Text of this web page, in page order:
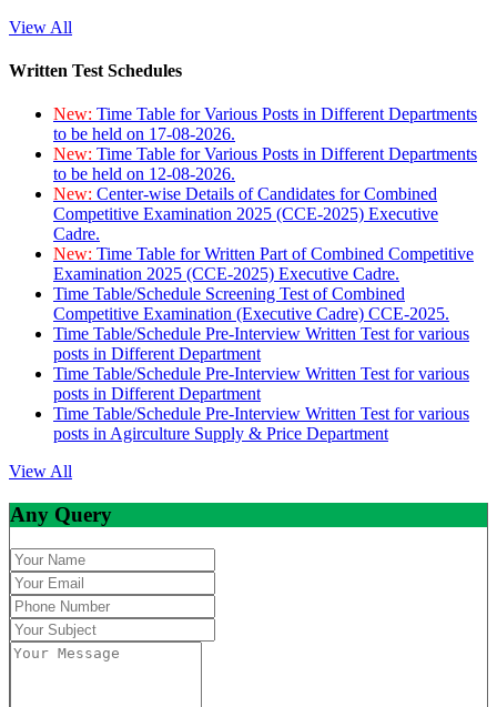
View All
Written Test Schedules
New: Time Table for Various Posts in Different Departments
to be held on 17-08-2026.
New: Time Table for Various Posts in Different Departments
to be held on 12-08-2026.
New: Center-wise Details of Candidates for Combined
Competitive Examination 2025 (CCE-2025) Executive
Cadre.
New: Time Table for Written Part of Combined Competitive
Examination 2025 (CCE-2025) Executive Cadre.
Time Table/Schedule Screening Test of Combined
Competitive Examination (Executive Cadre) CCE-2025.
Time Table/Schedule Pre-Interview Written Test for various
posts in Different Department
Time Table/Schedule Pre-Interview Written Test for various
posts in Different Department
Time Table/Schedule Pre-Interview Written Test for various
posts in Agirculture Supply & Price Department
View All
Any Query